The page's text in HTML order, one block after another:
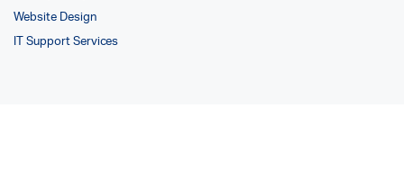
Website Design
IT Support Services